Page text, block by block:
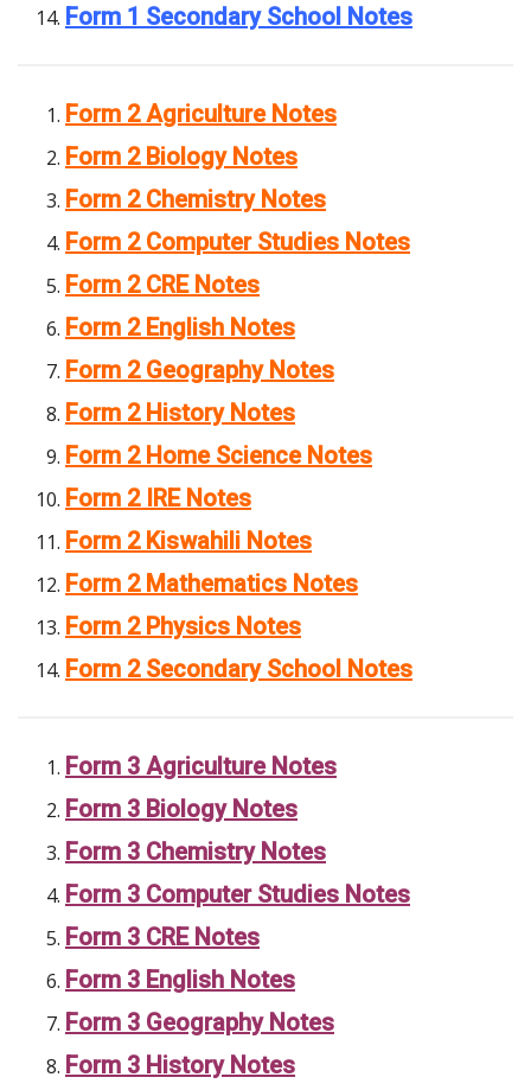
Form 1 Secondary School Notes
Form 2 Agriculture Notes
Form 2 Biology Notes
Form 2 Chemistry Notes
Form 2 Computer Studies Notes
Form 2 CRE Notes
Form 2 English Notes
Form 2 Geography Notes
Form 2 History Notes
Form 2 Home Science Notes
Form 2 IRE Notes
Form 2 Kiswahili Notes
Form 2 Mathematics Notes
Form 2 Physics Notes
Form 2 Secondary School Notes
Form 3 Agriculture Notes
Form 3 Biology Notes
Form 3 Chemistry Notes
Form 3 Computer Studies Notes
Form 3 CRE Notes
Form 3 English Notes
Form 3 Geography Notes
Form 3 History Notes